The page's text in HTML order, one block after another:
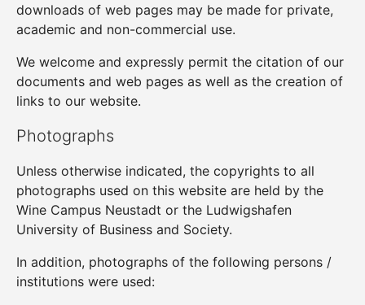
downloads of web pages may be made for private,
academic and non-commercial use.
We welcome and expressly permit the citation of our
documents and web pages as well as the creation of
links to our website.
Photographs
Unless otherwise indicated, the copyrights to all
photographs used on this website are held by the
Wine Campus Neustadt or the Ludwigshafen
University of Business and Society.
In addition, photographs of the following persons /
institutions were used: